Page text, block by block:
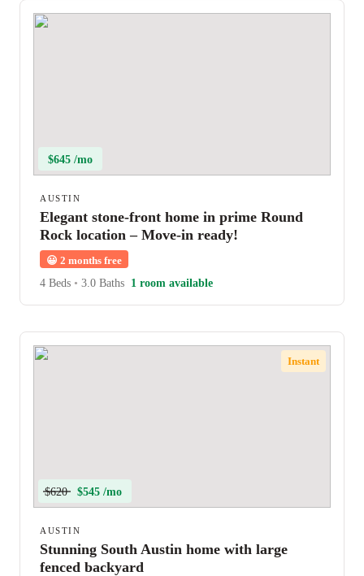
$645 /mo
AUSTIN
Elegant stone-front home in prime Round
Rock location – Move-in ready!
😀 2 months free
4 Beds • 3.0 Baths 1 room available
Instant
$620 $545 /mo
AUSTIN
Stunning South Austin home with large
fenced backyard